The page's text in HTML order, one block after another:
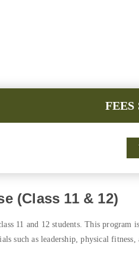
FEES
(Class 11 & 12)
11 and 12 students. This
such as leadership, physical fitness,